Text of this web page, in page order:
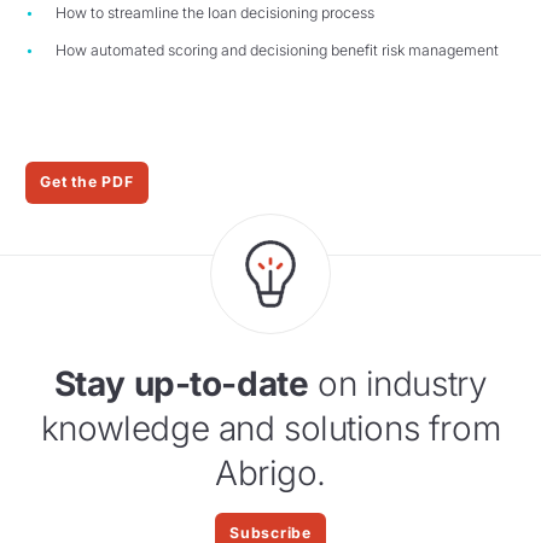
How to streamline the loan decisioning process
How automated scoring and decisioning benefit risk management
Get the PDF
Stay up-to-date on industry
knowledge and solutions from
Abrigo.
Subscribe